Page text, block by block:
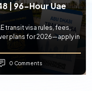
| 96-Hour Uae
transit visa rules, fees,
plans for 2026—apply in
0 Comments